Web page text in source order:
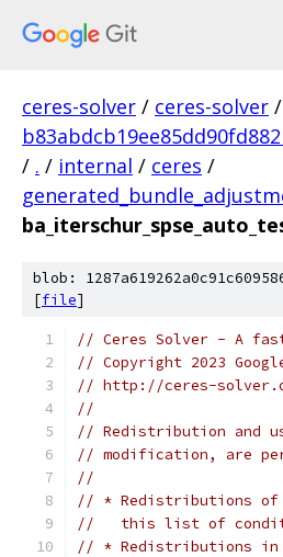
ceres-solver / ceres-solver /
/ . / internal / ceres /
blob:
[file]
// Ceres Solver - A
// Copyright 2023
// http://ceres-
//
// Redistribution and
// modification, are
//
// * Redistributions of
//   this list of
// * Redistributions in